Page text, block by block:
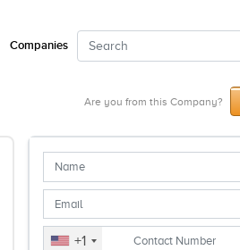
Are you from this Company?
+1
Companies